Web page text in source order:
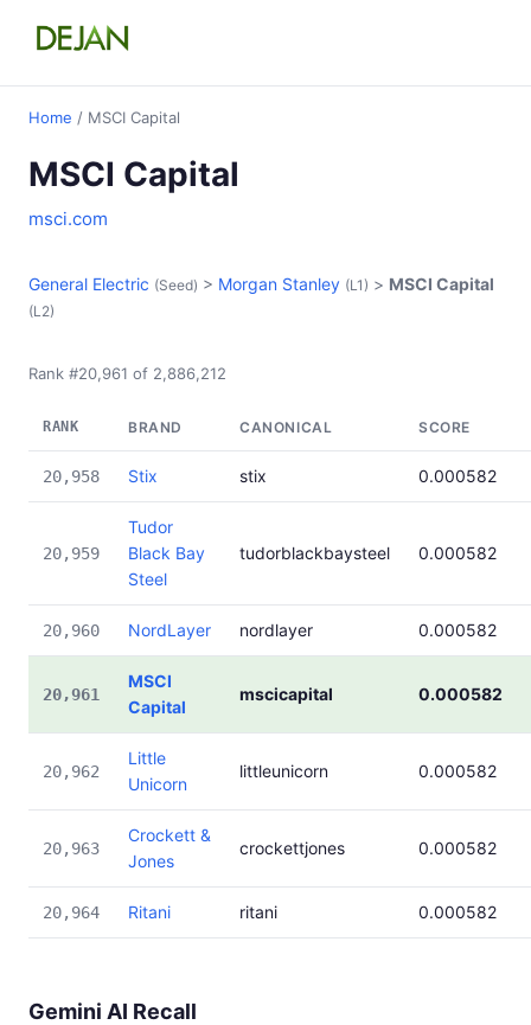
Home / MSCI Capital
MSCI Capital
msci.com
General Electric (Seed) > Morgan Stanley (L1) > MSCI Capital
(L2)
Rank #20,961 of 2,886,212
RANK BRAND CANONICAL SCORE
20,958 Stix stix 0.000582
20,959
Tudor
Black Bay
Steel
tudorblackbaysteel 0.000582
20,960 NordLayer nordlayer 0.000582
20,961
MSCI
Capital
mscicapital 0.000582
20,962
Little
Unicorn
littleunicorn 0.000582
20,963
Crockett &
Jones
crockettjones 0.000582
20,964 Ritani ritani 0.000582
Gemini AI Recall